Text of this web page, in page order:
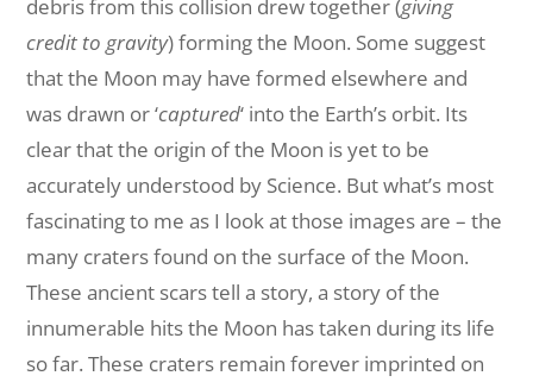
debris from this collision drew together (giving
credit to gravity) forming the Moon. Some suggest
that the Moon may have formed elsewhere and
was drawn or ‘captured‘ into the Earth’s orbit. Its
clear that the origin of the Moon is yet to be
accurately understood by Science. But what’s most
fascinating to me as I look at those images are – the
many craters found on the surface of the Moon.
These ancient scars tell a story, a story of the
innumerable hits the Moon has taken during its life
so far. These craters remain forever imprinted on